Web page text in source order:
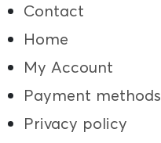
Contact
Home
My Account
Payment methods
Privacy policy